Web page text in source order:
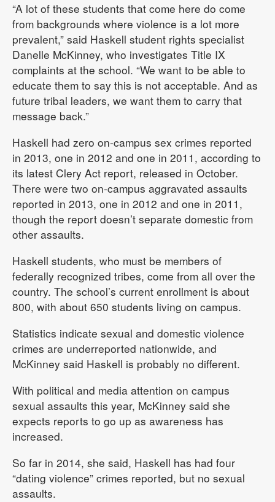
“A lot of these students that come here do come
from backgrounds where violence is a lot more
prevalent,” said Haskell student rights specialist
Danelle McKinney, who investigates Title IX
complaints at the school. “We want to be able to
educate them to say this is not acceptable. And as
future tribal leaders, we want them to carry that
message back.”
Haskell had zero on-campus sex crimes reported
in 2013, one in 2012 and one in 2011, according to
its latest Clery Act report, released in October.
There were two on-campus aggravated assaults
reported in 2013, one in 2012 and one in 2011,
though the report doesn’t separate domestic from
other assaults.
Haskell students, who must be members of
federally recognized tribes, come from all over the
country. The school’s current enrollment is about
800, with about 650 students living on campus.
Statistics indicate sexual and domestic violence
crimes are underreported nationwide, and
McKinney said Haskell is probably no different.
With political and media attention on campus
sexual assaults this year, McKinney said she
expects reports to go up as awareness has
increased.
So far in 2014, she said, Haskell has had four
“dating violence” crimes reported, but no sexual
assaults.